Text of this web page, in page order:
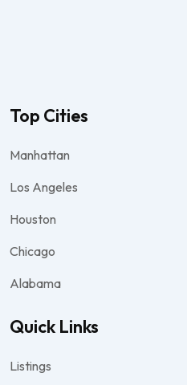
Top Cities
Manhattan
Los Angeles
Houston
Chicago
Alabama
Quick Links
Listings